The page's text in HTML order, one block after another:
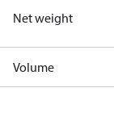
Net weight
Volume